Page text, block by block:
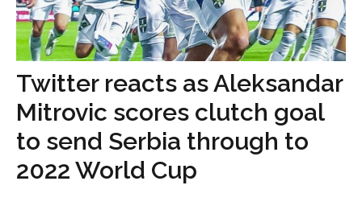
Twitter reacts as Aleksandar
Mitrovic scores clutch goal
to send Serbia through to
2022 World Cup